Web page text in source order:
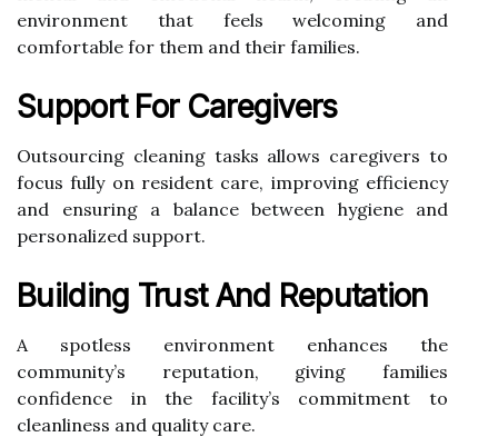
environment that feels welcoming and
comfortable for them and their families.
Support For Caregivers
Outsourcing cleaning tasks allows caregivers to
focus fully on resident care, improving efficiency
and ensuring a balance between hygiene and
personalized support.
Building Trust And Reputation
A spotless environment enhances the
community’s reputation, giving families
confidence in the facility’s commitment to
cleanliness and quality care.